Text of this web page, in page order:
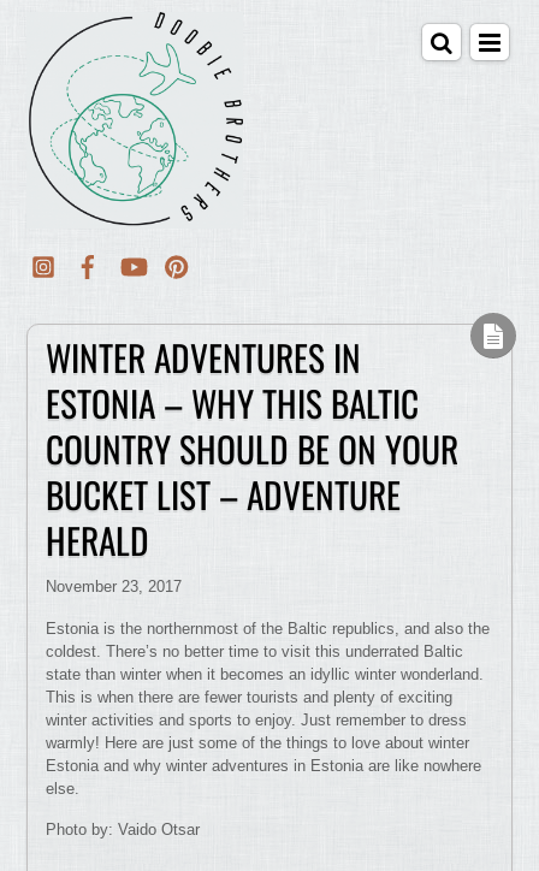
WINTER ADVENTURES IN
ESTONIA – WHY THIS BALTIC
COUNTRY SHOULD BE ON YOUR
BUCKET LIST – ADVENTURE
HERALD
November 23, 2017
Estonia is the northernmost of the Baltic republics, and also the
coldest. There’s no better time to visit this underrated Baltic
state than winter when it becomes an idyllic winter wonderland.
This is when there are fewer tourists and plenty of exciting
winter activities and sports to enjoy. Just remember to dress
warmly! Here are just some of the things to love about winter
Estonia and why winter adventures in Estonia are like nowhere
else.
Photo by: Vaido Otsar